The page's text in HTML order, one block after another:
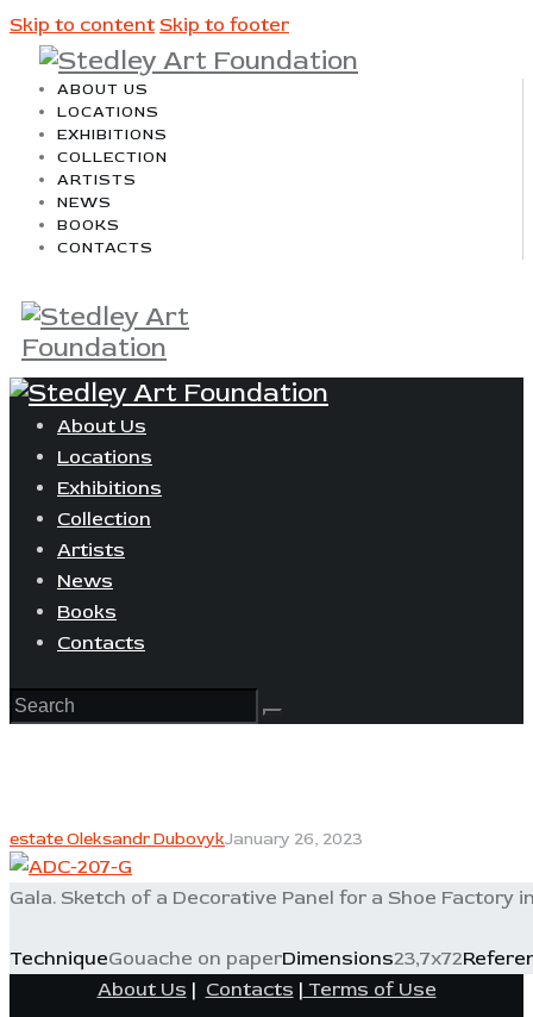
Skip to content Skip to footer
ABOUT US
LOCATIONS
EXHIBITIONS
COLLECTION
ARTISTS
NEWS
BOOKS
CONTACTS
About Us
Locations
Exhibitions
Collection
Artists
News
Books
Contacts
estate Oleksandr DubovykJanuary 26, 2023
Gala. Sketch of a Decorative Panel for a Shoe Factory
TechniqueGouache on paperDimensions23,7x72
About Us | Contacts | Terms of Use